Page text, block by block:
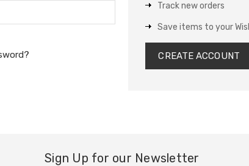
Track new orders
Save items to your
CREATE ACCOUNT
Sign Up for our Newsletter